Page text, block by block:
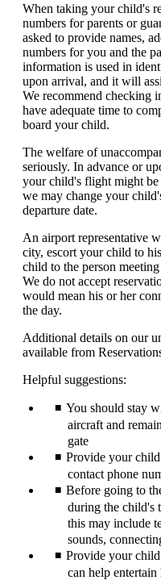
When taking your child's
numbers for parents or
asked to provide names,
numbers for you and the
information is used in
upon arrival, and it will
We recommend checking
have adequate time to
board your child.
The welfare of
seriously. In advance or
your child's flight might be
we may change your
departure date.
An airport representative
city, escort your child to
child to the person
We do not accept
would mean his or her
the day.
Additional details on our
available from
Helpful suggestions:
You should stay
aircraft and
gate
Provide your
contact phone
Before going to
during the child's
this may include
sounds,
Provide your
can help